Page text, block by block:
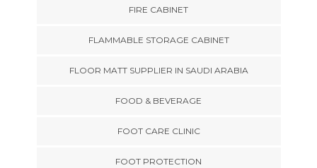
FIRE CABINET
FLAMMABLE STORAGE CABINET
FLOOR MATT SUPPLIER IN SAUDI ARABIA
FOOD & BEVERAGE
FOOT CARE CLINIC
FOOT PROTECTION